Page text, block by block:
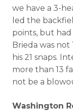
we have a 3-
led the
points, but
Brieda was not
his 21 snaps.
more than 13
not be a
Washington